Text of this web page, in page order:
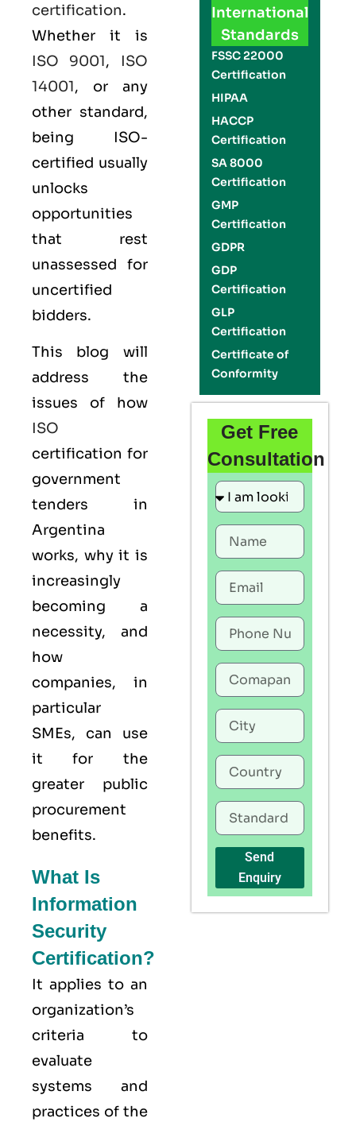
certification.
Whether it is
ISO 9001, ISO
14001, or any
other standard,
being ISO-
certified usually
unlocks
opportunities
that rest
unassessed for
uncertified
bidders.
This blog will
address the
issues of how
ISO
certification for
government
tenders in
Argentina
works, why it is
increasingly
becoming a
necessity, and
how
companies, in
particular
SMEs, can use
it for the
greater public
procurement
benefits.
What Is
Information
Security
Certification?
It applies to an
organization’s
criteria to
evaluate
systems and
practices of the
International
Standards
FSSC 22000
Certification
HIPAA
HACCP
Certification
SA 8000
Certification
GMP
Certification
GDPR
GDP
Certification
GLP
Certification
Certificate of
Conformity
Get Free
Consultation
Send
Enquiry